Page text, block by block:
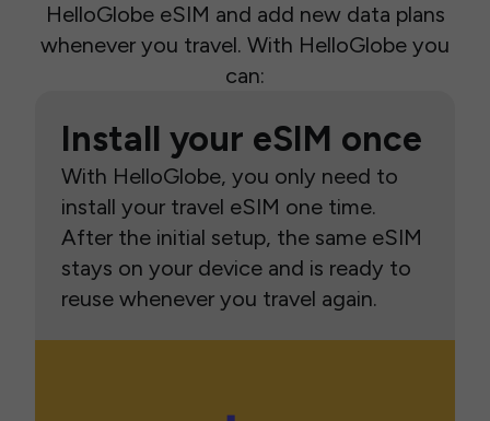
HelloGlobe eSIM and add new data plans
whenever you travel. With HelloGlobe you
can:
Install your eSIM once
With HelloGlobe, you only need to
install your travel eSIM one time.
After the initial setup, the same eSIM
stays on your device and is ready to
reuse whenever you travel again.